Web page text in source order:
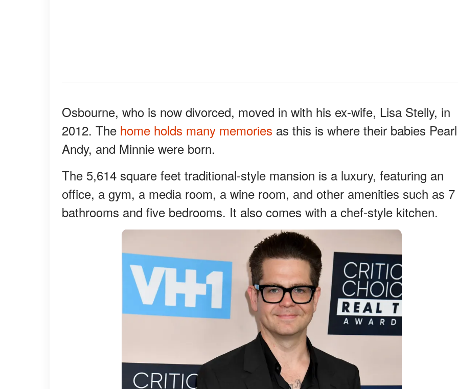
Osbourne, who is now divorced, moved in with his ex-wife, Lisa Stelly, in
2012. The home holds many memories as this is where their babies
Andy, and Minnie were born.
The 5,614 square feet traditional-style mansion is a luxury, featuring an
office, a gym, a media room, a wine room, and other amenities such as 7
bathrooms and five bedrooms. It also comes with a chef-style kitchen.